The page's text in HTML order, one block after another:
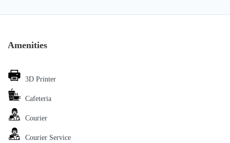
Amenities
3D Printer
Cafeteria
Courier
Courier Service